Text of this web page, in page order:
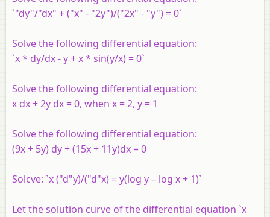
`"dy"/"dx" + ("x" - "2y")/("2x" - "y") = 0`
Solve the following differential equation:
`x * dy/dx - y + x * sin(y/x) = 0`
Solve the following differential equation:
x dx + 2y dx = 0, when x = 2, y = 1
Solve the following differential equation:
(9x + 5y) dy + (15x + 11y)dx = 0
Solcve: `x ("d"y)/("d"x) = y(log y – log x + 1)`
Let the solution curve of the differential equation `x